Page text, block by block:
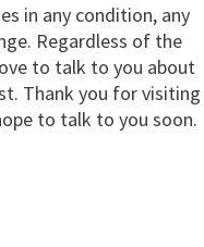
in any condition, any
Regardless of the
to talk to you about
Thank you for visiting
to talk to you soon.